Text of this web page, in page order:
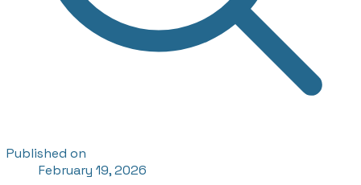
Published on
February 19, 2026